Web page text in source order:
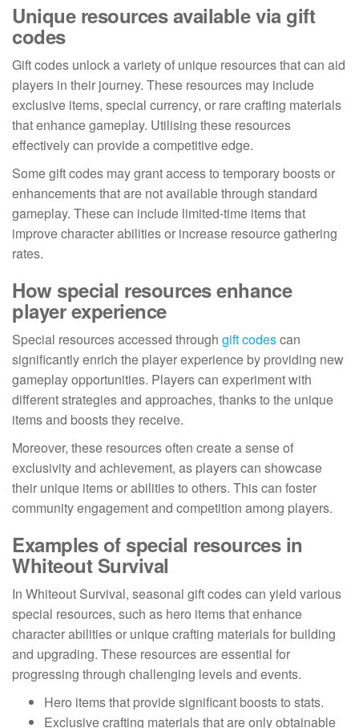
Unique resources available via gift
codes
Gift codes unlock a variety of unique resources that can aid
players in their journey. These resources may include
exclusive items, special currency, or rare crafting materials
that enhance gameplay. Utilising these resources
effectively can provide a competitive edge.
Some gift codes may grant access to temporary boosts or
enhancements that are not available through standard
gameplay. These can include limited-time items that
improve character abilities or increase resource gathering
rates.
How special resources enhance
player experience
Special resources accessed through gift codescan
significantly enrich the player experience by providing new
gameplay opportunities. Players can experiment with
different strategies and approaches, thanks to the unique
items and boosts they receive.
Moreover, these resources often create a sense of
exclusivity and achievement, as players can showcase
their unique items or abilities to others. This can foster
community engagement and competition among players.
Examples of special resources in
Whiteout Survival
In Whiteout Survival, seasonal gift codes can yield various
special resources, such as hero items that enhance
character abilities or unique crafting materials for building
and upgrading. These resources are essential for
progressing through challenging levels and events.
Hero items that provide significant boosts to stats.
Exclusive crafting materials that are only obtainable